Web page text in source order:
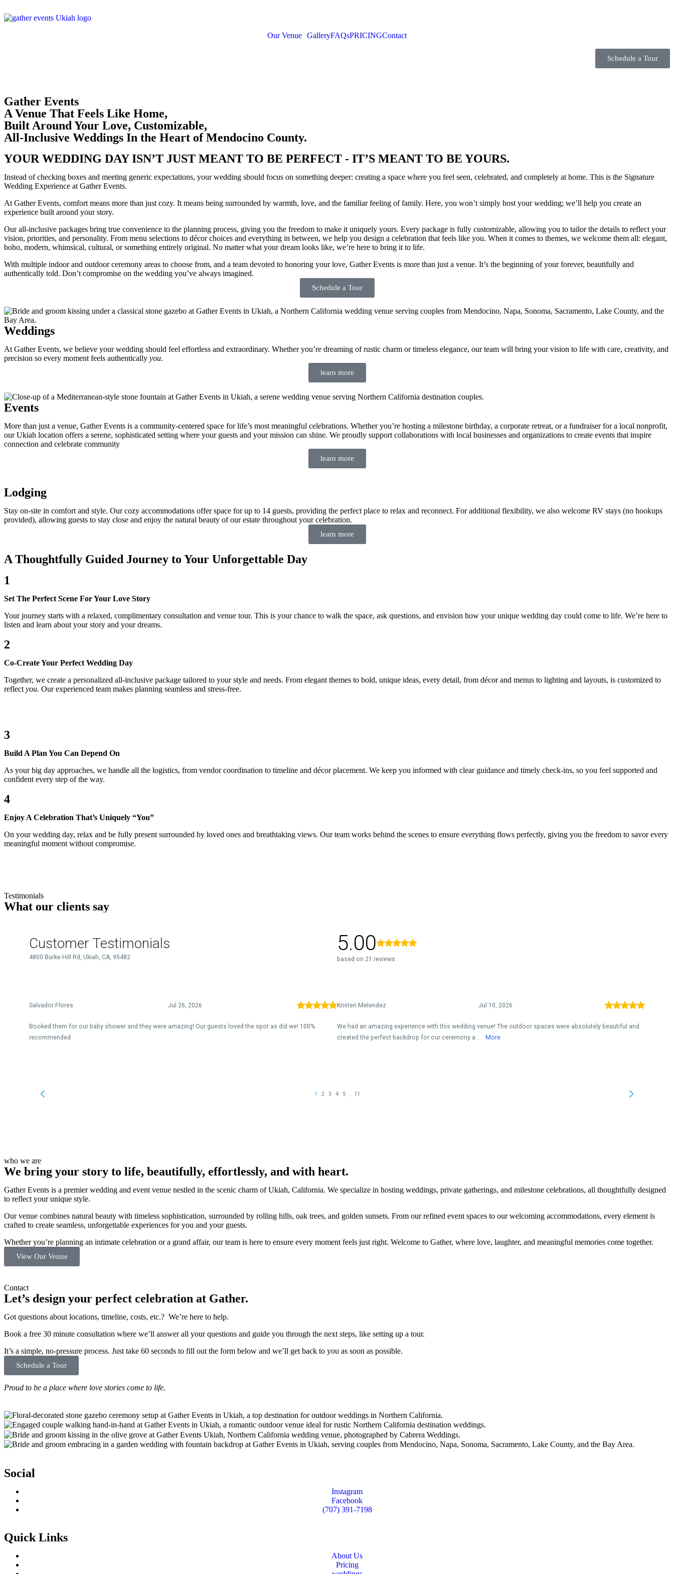
Our Venue GalleryFAQsPRICINGContact
Schedule a Tour
Gather Events
A Venue That Feels Like Home,
Built Around Your Love, Customizable,
All-Inclusive Weddings In the Heart of Mendocino County.
YOUR WEDDING DAY ISN’T JUST MEANT TO BE PERFECT - IT’S MEANT TO BE YOURS.
Instead of checking boxes and meeting generic expectations, your wedding should focus on something deeper: creating a space where you feel seen, celebrated, and completely at home. This is the Signature
Wedding Experience at Gather Events.
At Gather Events, comfort means more than just cozy. It means being surrounded by warmth, love, and the familiar feeling of family. Here, you won’t simply host your wedding; we’ll help you create an
experience built around your story.
Our all-inclusive packages bring true convenience to the planning process, giving you the freedom to make it uniquely yours. Every package is fully customizable, allowing you to tailor the details to reflect your
vision, priorities, and personality. From menu selections to décor choices and everything in between, we help you design a celebration that feels like you. When it comes to themes, we welcome them all: elegant,
boho, modern, whimsical, cultural, or something entirely original. No matter what your dream looks like, we’re here to bring it to life.
With multiple indoor and outdoor ceremony areas to choose from, and a team devoted to honoring your love, Gather Events is more than just a venue. It’s the beginning of your forever, beautifully and
authentically told. Don’t compromise on the wedding you’ve always imagined.
Schedule a Tour
Weddings
At Gather Events, we believe your wedding should feel effortless and extraordinary. Whether you’re dreaming of rustic charm or timeless elegance, our team will bring your vision to life with care, creativity, and
precision so every moment feels authentically you.
learn more
Events
More than just a venue, Gather Events is a community-centered space for life’s most meaningful celebrations. Whether you’re hosting a milestone birthday, a corporate retreat, or a fundraiser for a local nonprofit,
our Ukiah location offers a serene, sophisticated setting where your guests and your mission can shine. We proudly support collaborations with local businesses and organizations to create events that inspire
connection and celebrate community
learn more
Lodging
Stay on-site in comfort and style. Our cozy accommodations offer space for up to 14 guests, providing the perfect place to relax and reconnect. For additional flexibility, we also welcome RV stays (no hookups
provided), allowing guests to stay close and enjoy the natural beauty of our estate throughout your celebration.
learn more
A Thoughtfully Guided Journey to Your Unforgettable Day
1
Set The Perfect Scene For Your Love Story
Your journey starts with a relaxed, complimentary consultation and venue tour. This is your chance to walk the space, ask questions, and envision how your unique wedding day could come to life. We’re here to
listen and learn about your story and your dreams.
2
Co-Create Your Perfect Wedding Day
Together, we create a personalized all-inclusive package tailored to your style and needs. From elegant themes to bold, unique ideas, every detail, from décor and menus to lighting and layouts, is customized to
reflect you. Our experienced team makes planning seamless and stress-free.
3
Build A Plan You Can Depend On
As your big day approaches, we handle all the logistics, from vendor coordination to timeline and décor placement. We keep you informed with clear guidance and timely check-ins, so you feel supported and
confident every step of the way.
4
Enjoy A Celebration That’s Uniquely “You”
On your wedding day, relax and be fully present surrounded by loved ones and breathtaking views. Our team works behind the scenes to ensure everything flows perfectly, giving you the freedom to savor every
meaningful moment without compromise.
Testimonials
What our clients say
who we are
We bring your story to life, beautifully, effortlessly, and with heart.
Gather Events is a premier wedding and event venue nestled in the scenic charm of Ukiah, California. We specialize in hosting weddings, private gatherings, and milestone celebrations, all thoughtfully designed
to reflect your unique style.
Our venue combines natural beauty with timeless sophistication, surrounded by rolling hills, oak trees, and golden sunsets. From our refined event spaces to our welcoming accommodations, every element is
crafted to create seamless, unforgettable experiences for you and your guests.
Whether you’re planning an intimate celebration or a grand affair, our team is here to ensure every moment feels just right. Welcome to Gather, where love, laughter, and meaningful memories come together.
View Our Venue
Contact
Let’s design your perfect celebration at Gather.
Got questions about locations, timeline, costs, etc.? We’re here to help.
Book a free 30 minute consultation where we’ll answer all your questions and guide you through the next steps, like setting up a tour.
It’s a simple, no-pressure process. Just take 60 seconds to fill out the form below and we’ll get back to you as soon as possible.
Schedule a Tour
Proud to be a place where love stories come to life.
Social
Instagram
Facebook
(707) 391-7198
Quick Links
About Us
Pricing